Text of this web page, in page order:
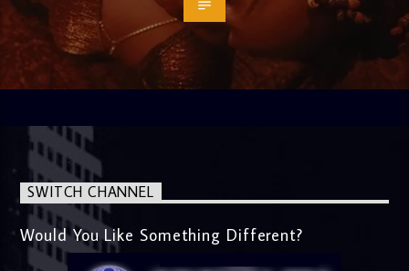
SWITCH CHANNEL
Would You Like Something Different?